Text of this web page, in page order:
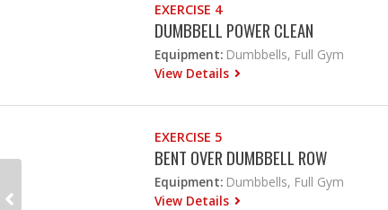
EXERCISE 4
DUMBBELL POWER CLEAN
Equipment: Dumbbells, Full Gym
View Details
EXERCISE 5
BENT OVER DUMBBELL ROW
Equipment: Dumbbells, Full Gym
View Details